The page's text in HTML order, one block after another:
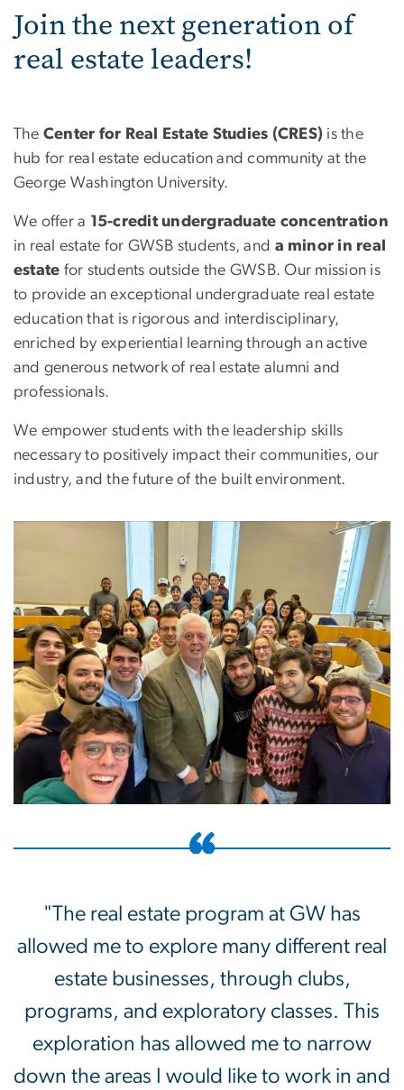
Join the next generation of
real estate leaders!
The Center for Real Estate Studies (CRES) is the
hub for real estate education and community at the
George Washington University.
We offer a 15-credit undergraduate concentration
in real estate for GWSB students, and a minor in real
estate for students outside the GWSB. Our mission is
to provide an exceptional undergraduate real estate
education that is rigorous and interdisciplinary,
enriched by experiential learning through an active
and generous network of real estate alumni and
professionals.
We empower students with the leadership skills
necessary to positively impact their communities, our
industry, and the future of the built environment.
"The real estate program at GW has
allowed me to explore many different real
estate businesses, through clubs,
programs, and exploratory classes. This
exploration has allowed me to narrow
down the areas I would like to work in and